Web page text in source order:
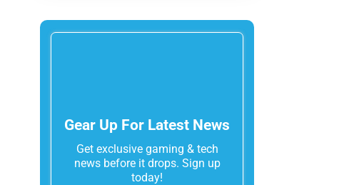
Gear Up For Latest News
Get exclusive gaming & tech
news before it drops. Sign up
today!